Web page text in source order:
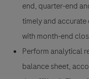
end, quarter-end
timely and
with month-end
Perform analytical
balance sheet,